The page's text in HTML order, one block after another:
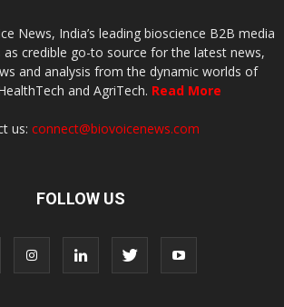
News, India’s leading bioscience B2B media
credible go-to source for the latest news,
and analysis from the dynamic worlds of
and AgriTech. Read More
us: connect@biovoicenews.com
FOLLOW US